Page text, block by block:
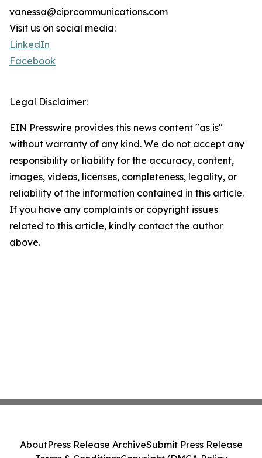
vanessa@ciprcommunications.com
Visit us on social media:
LinkedIn
Facebook
Legal Disclaimer:
EIN Presswire provides this news content "as is"
without warranty of any kind. We do not accept any
responsibility or liability for the accuracy, content,
images, videos, licenses, completeness, legality, or
reliability of the information contained in this article.
If you have any complaints or copyright issues
related to this article, kindly contact the author
above.
AboutPress Release ArchiveSubmit Press Release